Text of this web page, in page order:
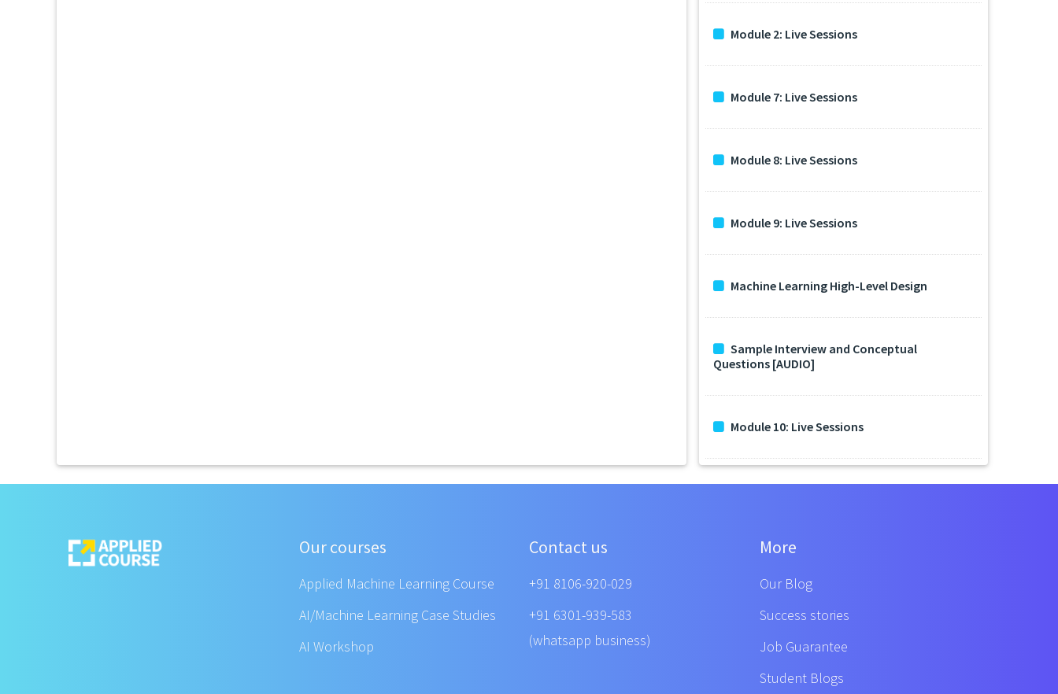
Module 2: Live Sessions
Module 7: Live Sessions
Module 8: Live Sessions
Module 9: Live Sessions
Machine Learning High-Level Design
Sample Interview and Conceptual
Questions [AUDIO]
Module 10: Live Sessions
Our courses
Applied Machine Learning Course
AI/Machine Learning Case Studies
AI Workshop
Contact us
+91 8106-920-029
+91 6301-939-583
(whatsapp business)
More
Our Blog
Success stories
Job Guarantee
Student Blogs